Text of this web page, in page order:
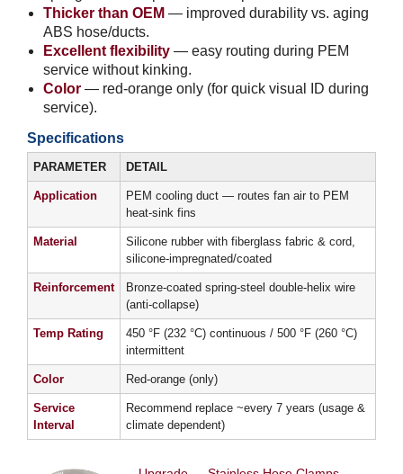
Thicker than OEM — improved durability vs. aging
ABS hose/ducts.
Excellent flexibility — easy routing during PEM
service without kinking.
Color — red-orange only (for quick visual ID during
service).
Specifications
PARAMETER DETAIL
Application
PEM cooling duct — routes fan air to PEM
heat-sink fins
Material
Silicone rubber with fiberglass fabric & cord,
silicone-impregnated/coated
Reinforcement
Bronze-coated spring-steel double-helix wire
(anti-collapse)
Temp Rating
450 °F (232 °C) continuous / 500 °F (260 °C)
intermittent
Color Red-orange (only)
Service
Interval
Recommend replace ~every 7 years (usage &
climate dependent)